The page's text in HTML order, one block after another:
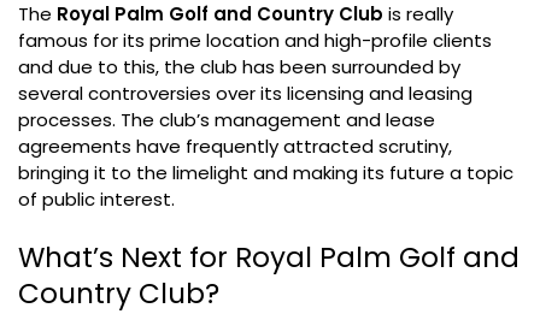
The Royal Palm Golf and Country Club is really
famous for its prime location and high-profile clients
and due to this, the club has been surrounded by
several controversies over its licensing and leasing
processes. The club’s management and lease
agreements have frequently attracted scrutiny,
bringing it to the limelight and making its future a topic
of public interest.
What’s Next for Royal Palm Golf and
Country Club?